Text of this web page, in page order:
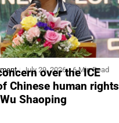
July 29, 2026 6 Min Read
over the ICE
Chinese human rights
Shaoping